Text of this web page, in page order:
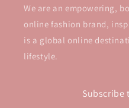
We are an empowering,
online fashion brand,
is a global online
lifestyle.
Subscribe